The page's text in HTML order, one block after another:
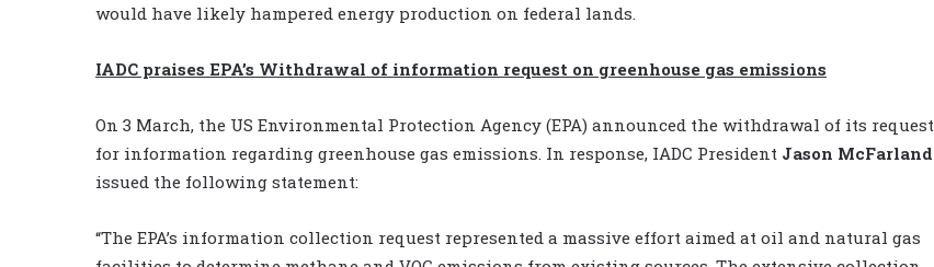
would have likely hampered energy production on federal lands.
IADC praises EPA’s Withdrawal of information request on greenhouse gas emissions
On 3 March, the US Environmental Protection Agency (EPA) announced the withdrawal of its request
for information regarding greenhouse gas emissions. In response, IADC President Jason McFarland
issued the following statement:
“The EPA’s information collection request represented a massive effort aimed at oil and natural gas